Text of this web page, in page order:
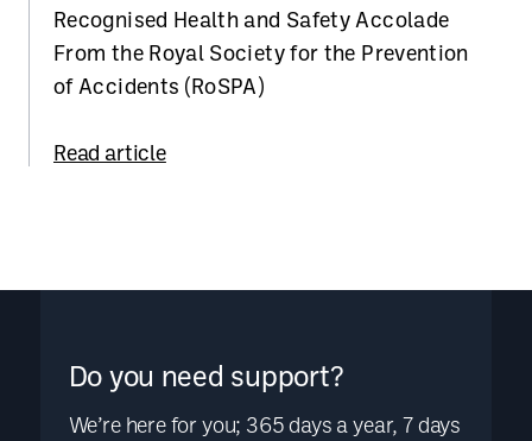
Recognised Health and Safety Accolade
From the Royal Society for the Prevention
of Accidents (RoSPA)
Read article
Do you need support?
We’re here for you; 365 days a year, 7 days